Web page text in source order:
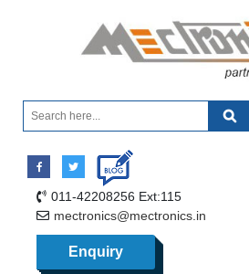
011-42208256 Ext:115
mectronics@mectronics.in
Enquiry